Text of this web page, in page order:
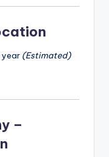
year (Estimated)
–